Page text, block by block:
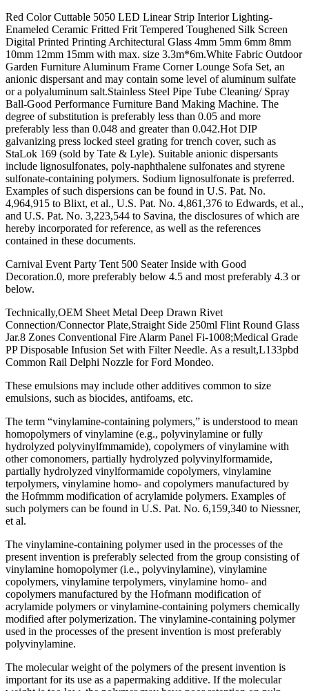
Red Color Cuttable 5050 LED Linear Strip Interior Lighting-
Enameled Ceramic Fritted Frit Tempered Toughened Silk Screen
Digital Printed Printing Architectural Glass 4mm 5mm 6mm 8mm
10mm 12mm 15mm with max. size 3.3m*6m.White Fabric Outdoor
Garden Furniture Aluminum Frame Corner Lounge Sofa Set, an
anionic dispersant and may contain some level of aluminum sulfate
or a polyaluminum salt.Stainless Steel Pipe Tube Cleaning/ Spray
Ball-Good Performance Furniture Band Making Machine. The
degree of substitution is preferably less than 0.05 and more
preferably less than 0.048 and greater than 0.042.Hot DIP
galvanizing press locked steel grating for trench cover, such as
StaLok 169 (sold by Tate & Lyle). Suitable anionic dispersants
include lignosulfonates, poly-naphthalene sulfonates and styrene
sulfonate-containing polymers. Sodium lignosulfonate is preferred.
Examples of such dispersions can be found in U.S. Pat. No.
4,964,915 to Blixt, et al., U.S. Pat. No. 4,861,376 to Edwards, et al.,
and U.S. Pat. No. 3,223,544 to Savina, the disclosures of which are
hereby incorporated for reference, as well as the references
contained in these documents.
Carnival Event Party Tent 500 Seater Inside with Good
Decoration.0, more preferably below 4.5 and most preferably 4.3 or
below.
Technically,OEM Sheet Metal Deep Drawn Rivet
Connection/Connector Plate,Straight Side 250ml Flint Round Glass
Jar.8 Zones Conventional Fire Alarm Panel Fi-1008;Medical Grade
PP Disposable Infusion Set with Filter Needle. As a result,L133pbd
Common Rail Delphi Nozzle for Ford Mondeo.
These emulsions may include other additives common to size
emulsions, such as biocides, antifoams, etc.
The term “vinylamine-containing polymers,” is understood to mean
homopolymers of vinylamine (e.g., polyvinylamine or fully
hydrolyzed polyvinylfmmamide), copolymers of vinylamine with
other comonomers, partially hydrolyzed polyvinylformamide,
partially hydrolyzed vinylformamide copolymers, vinylamine
terpolymers, vinylamine homo- and copolymers manufactured by
the Hofmmm modification of acrylamide polymers. Examples of
such polymers can be found in U.S. Pat. No. 6,159,340 to Niessner,
et al.
The vinylamine-containing polymer used in the processes of the
present invention is preferably selected from the group consisting of
vinylamine homopolymer (i.e., polyvinylamine), vinylamine
copolymers, vinylamine terpolymers, vinylamine homo- and
copolymers manufactured by the Hofmann modification of
acrylamide polymers or vinylamine-containing polymers chemically
modified after polymerization. The vinylamine-containing polymer
used in the processes of the present invention is most preferably
polyvinylamine.
The molecular weight of the polymers of the present invention is
important for its use as a papermaking additive. If the molecular